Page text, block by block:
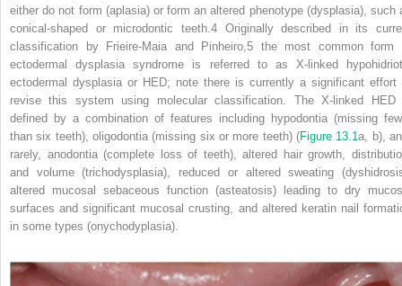
either do not form (aplasia) or form an altered phenotype (dysplasia), such
conical‐shaped or microdontic teeth. 4Originally described in its
classification by Frieire‐Maia and Pinheiro,5 the most common form
ectodermal dysplasia syndrome is referred to as X‐linked
ectodermal dysplasia or HED; note there is currently a significant effort
revise this system using molecular classification. The X‐linked HED
defined by a combination of features including hypodontia (missing
than six teeth), oligodontia (missing six or more teeth) (Figure 13.1a, b),
rarely, anodontia (complete loss of teeth), altered hair growth,
and volume (trichodysplasia), reduced or altered sweating
altered mucosal sebaceous function (asteatosis) leading to dry
surfaces and significant mucosal crusting, and altered keratin nail
in some types (onychodyplasia).